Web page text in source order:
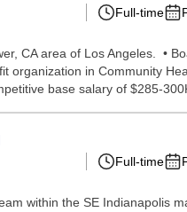
Full-time
CA area of Los Angeles. •
in Community
base salary of $285-
Full-time
within the SE Indianapolis